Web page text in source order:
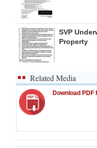
SVP
Property
Related Media
Download PDF